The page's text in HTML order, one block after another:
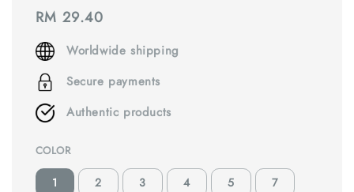
Regular
price
RM 29.40
Worldwide shipping
Secure payments
Authentic products
COLOR
1 2 3 4 5 7